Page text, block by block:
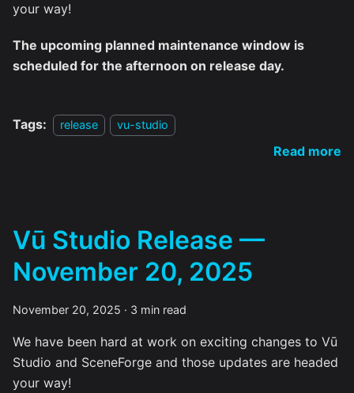
your way!
The upcoming planned maintenance window is
scheduled for the afternoon on release day.
Tags: release vu-studio
Read more
Vū Studio Release —
November 20, 2025
November 20, 2025 · 3 min read
We have been hard at work on exciting changes to Vū
Studio and SceneForge and those updates are headed
your way!